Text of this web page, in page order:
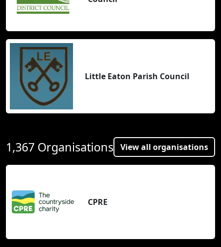
Little Eaton Parish Council
1,367 Organisations View all organisations
CPRE